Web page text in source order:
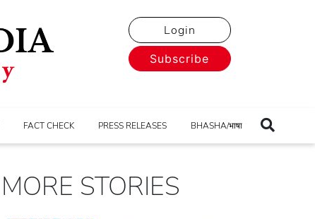
Login
Subscribe
FACT CHECK PRESS RELEASES BHASHA/भाषा
MORE STORIES